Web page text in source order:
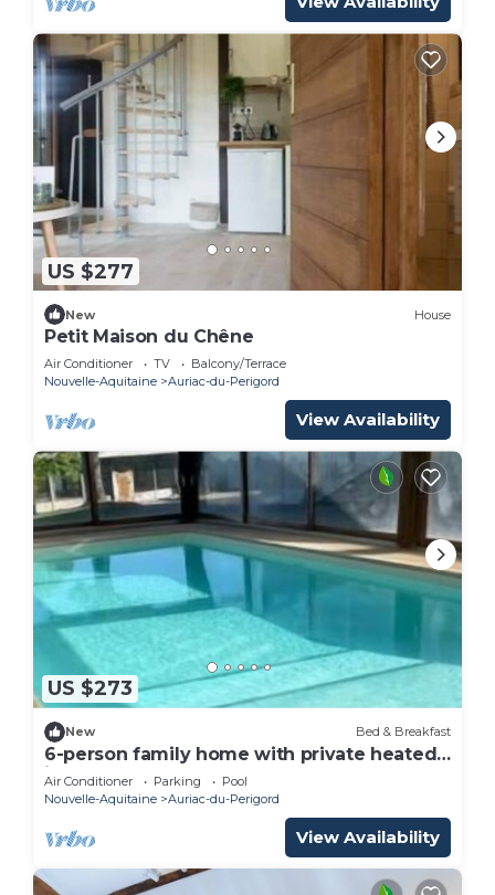
US $277
New House
Petit Maison du Chêne
Air Conditioner TV
Balcony/Terrace
Nouvelle-Aquitaine
Auriac-du-Perigord
View Availability
US $273
New Bed & Breakfast
6-person family home with private heated
indoor pool
Air Conditioner Parking
Pool
Nouvelle-Aquitaine
Auriac-du-Perigord
View Availability